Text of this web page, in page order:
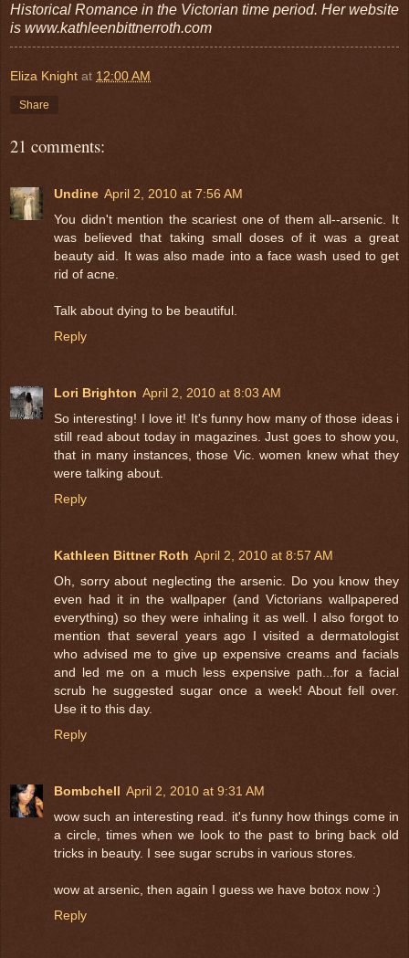
Historical Romance in the Victorian time period. Her website
is www.kathleenbittnerroth.com
Eliza Knight at 12:00 AM
Share
21 comments:
Undine April 2, 2010 at 7:56 AM
You didn't mention the scariest one of them all--arsenic. It
was believed that taking small doses of it was a great
beauty aid. It was also made into a face wash used to get
rid of acne.
Talk about dying to be beautiful.
Reply
Lori Brighton April 2, 2010 at 8:03 AM
So interesting! I love it! It's funny how many of those ideas i
still read about today in magazines. Just goes to show you,
that in many instances, those Vic. women knew what they
were talking about.
Reply
Kathleen Bittner Roth April 2, 2010 at 8:57 AM
Oh, sorry about neglecting the arsenic. Do you know they
even had it in the wallpaper (and Victorians wallpapered
everything) so they were inhaling it as well. I also forgot to
mention that several years ago I visited a dermatologist
who advised me to give up expensive creams and facials
and led me on a much less expensive path...for a facial
scrub he suggested sugar once a week! About fell over.
Use it to this day.
Reply
Bombchell April 2, 2010 at 9:31 AM
wow such an interesting read. it's funny how things come in
a circle, times when we look to the past to bring back old
tricks in beauty. I see sugar scrubs in various stores.
wow at arsenic, then again I guess we have botox now :)
Reply